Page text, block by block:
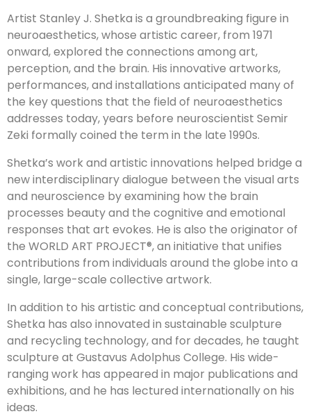
Artist Stanley J. Shetka is a groundbreaking figure in
neuroaesthetics, whose artistic career, from 1971
onward, explored the connections among art,
perception, and the brain. His innovative artworks,
performances, and installations anticipated many of
the key questions that the field of neuroaesthetics
addresses today, years before neuroscientist Semir
Zeki formally coined the term in the late 1990s.
Shetka’s work and artistic innovations helped bridge a
new interdisciplinary dialogue between the visual arts
and neuroscience by examining how the brain
processes beauty and the cognitive and emotional
responses that art evokes. He is also the originator of
the WORLD ART PROJECT®, an initiative that unifies
contributions from individuals around the globe into a
single, large-scale collective artwork.
In addition to his artistic and conceptual contributions,
Shetka has also innovated in sustainable sculpture
and recycling technology, and for decades, he taught
sculpture at Gustavus Adolphus College. His wide-
ranging work has appeared in major publications and
exhibitions, and he has lectured internationally on his
ideas.